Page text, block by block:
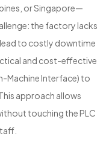
or Singapore—
the factory lacks
to costly downtime
and cost-effective
Machine Interface) to
approach allows
touching the PLC